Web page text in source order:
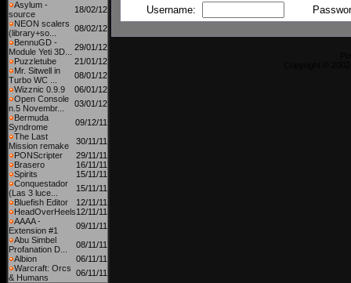
Asylum -
source
18/02/12
NEON scalers
(library+so...
08/02/12
BennuGD -
Module Yeti 3D...
29/01/12
Puzzletube
21/01/12
Mr. Sitwell in
Turbo WC ...
08/01/12
Wizznic 0.9.9
06/01/12
Open Console
n.5 Novembr...
03/01/12
Bermuda
Syndrome
09/12/11
The Last
Mission remake
30/11/11
PONScripter
29/11/11
Brasero
16/11/11
Spirits
15/11/11
Conquestador
(Las 3 luce...
15/11/11
Bluefish Editor
12/11/11
HeadOverHeels12/11/11
AAAA -
Extension #1
09/11/11
Abu Simbel
Profanation D...
08/11/11
Albion
06/11/11
Warcraft: Orcs
& Humans
06/11/11
Username: